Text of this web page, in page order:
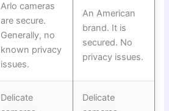
Arlo cameras
are secure.
Generally, no
known privacy
issues.
An American
brand. It is
secured. No
privacy issues.
Delicate
Delicate